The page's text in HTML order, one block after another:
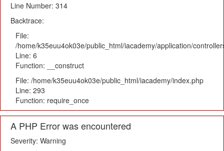
Line Number: 314
Backtrace:
File:
/home/k35euu4ok03e/public_html/iacademy/application/
Line: 6
Function: __construct
File: /home/k35euu4ok03e/public_html/iacademy/index.php
Line: 293
Function: require_once
A PHP Error was encountered
Severity: Warning